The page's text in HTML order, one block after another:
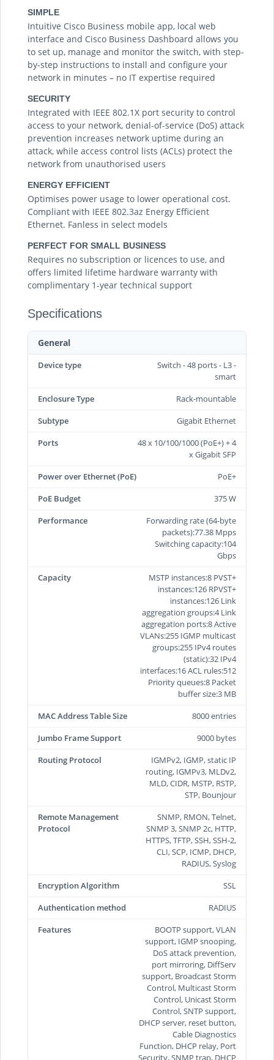
SIMPLE
Intuitive Cisco Business mobile app, local web
interface and Cisco Business Dashboard allows you
to set up, manage and monitor the switch, with step-
by-step instructions to install and configure your
network in minutes – no IT expertise required
SECURITY
Integrated with IEEE 802.1X port security to control
access to your network, denial-of-service (DoS) attack
prevention increases network uptime during an
attack, while access control lists (ACLs) protect the
network from unauthorised users
ENERGY EFFICIENT
Optimises power usage to lower operational cost.
Compliant with IEEE 802.3az Energy Efficient
Ethernet. Fanless in select models
PERFECT FOR SMALL BUSINESS
Requires no subscription or licences to use, and
offers limited lifetime hardware warranty with
complimentary 1-year technical support
Specifications
General
Device type
Switch - 48 ports - L3 -
smart
Enclosure Type
Rack-mountable
Subtype
Gigabit Ethernet
Ports
48 x 10/100/1000 (PoE+) + 4
x Gigabit SFP
Power over Ethernet (PoE)
PoE+
PoE Budget
375 W
Performance
Forwarding rate (64-byte
packets):77.38 Mpps
Switching capacity:104
Gbps
Capacity
MSTP instances:8 PVST+
instances:126 RPVST+
instances:126 Link
aggregation groups:4 Link
aggregation ports:8 Active
VLANs:255 IGMP multicast
groups:255 IPv4 routes
(static):32 IPv4
interfaces:16 ACL rules:512
Priority queues:8 Packet
buffer size:3 MB
MAC Address Table Size
8000 entries
Jumbo Frame Support
9000 bytes
Routing Protocol
IGMPv2, IGMP, static IP
routing, IGMPv3, MLDv2,
MLD, CIDR, MSTP, RSTP,
STP, Bounjour
Remote Management
Protocol
SNMP, RMON, Telnet,
SNMP 3, SNMP 2c, HTTP,
HTTPS, TFTP, SSH, SSH-2,
CLI, SCP, ICMP, DHCP,
RADIUS, Syslog
Encryption Algorithm
SSL
Authentication method
RADIUS
Features
BOOTP support, VLAN
support, IGMP snooping,
DoS attack prevention,
port mirroring, DiffServ
support, Broadcast Storm
Control, Multicast Storm
Control, Unicast Storm
Control, SNTP support,
DHCP server, reset button,
Cable Diagnostics
Function, DHCP relay, Port
Security, SNMP trap, DHCP